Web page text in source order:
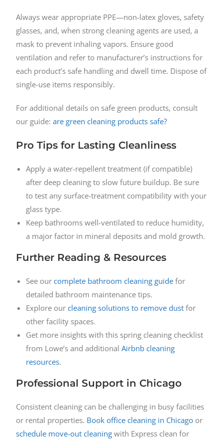
Always wear appropriate PPE—non-latex gloves, safety
glasses, and, when strong cleaning agents are used, a
mask to prevent inhaling vapors. Ensure good
ventilation and refer to manufacturer’s instructions for
each product’s safe handling and dwell time. Dispose of
single-use items responsibly.
For additional details on safe green products, consult
our guide:are green cleaning products safe?
Pro Tips for Lasting Cleanliness
Apply a water-repellent treatment (if compatible)
after deep cleaning to slow future buildup. Be sure
to test any surface-treatment compatibility with your
glass type.
Keep bathrooms well-ventilated to reduce humidity,
a major factor in mineral deposits and mold growth.
Further Reading & Resources
See ourcomplete bathroom cleaning guide for
detailed bathroom maintenance tips.
Explore ourcleaning solutions to remove dust for
other facility spaces.
Get more insights with this spring cleaning checklist
from Lowe’s and additionalAirbnb cleaning
resources.
Professional Support in Chicago
Consistent cleaning can be challenging in busy facilities
or rental properties. Book office cleaning in Chicago or
schedule move-out cleaning with Express clean for